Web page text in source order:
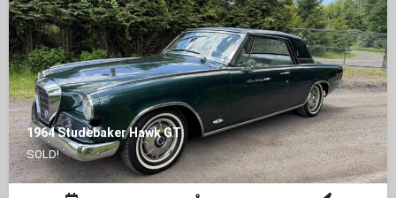
1964 Studebaker Hawk GT
SOLD!